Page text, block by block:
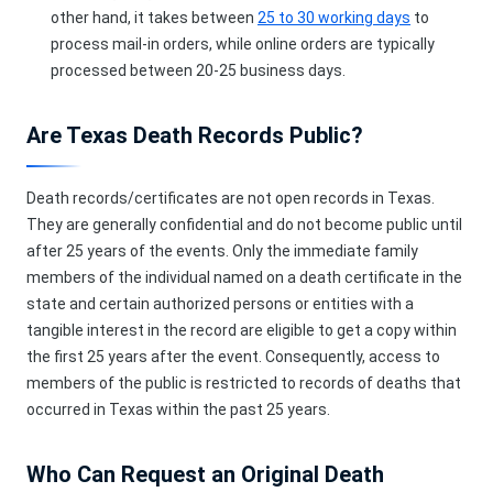
other hand, it takes between 25 to 30 working days to
process mail-in orders, while online orders are typically
processed between 20-25 business days.
Are Texas Death Records Public?
Death records/certificates are not open records in Texas.
They are generally confidential and do not become public until
after 25 years of the events. Only the immediate family
members of the individual named on a death certificate in the
state and certain authorized persons or entities with a
tangible interest in the record are eligible to get a copy within
the first 25 years after the event. Consequently, access to
members of the public is restricted to records of deaths that
occurred in Texas within the past 25 years.
Who Can Request an Original Death